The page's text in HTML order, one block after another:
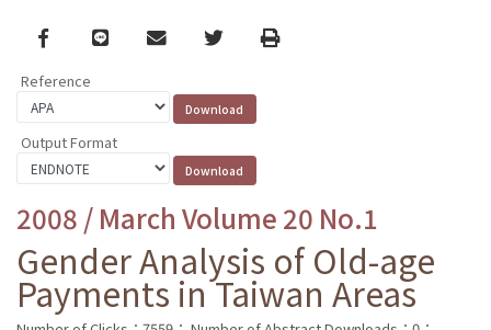
Facebook
line email TwitterPrint
Reference
Output Format
2008 / March Volume 20 No.1
Gender Analysis of Old-age
Payments in Taiwan Areas